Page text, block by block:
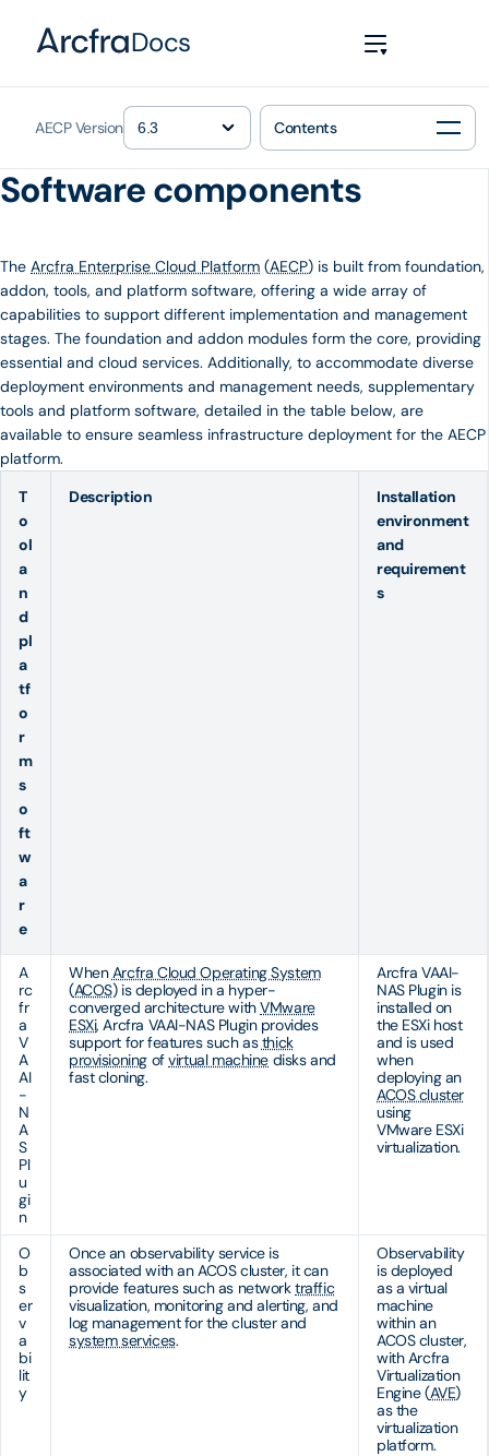
Docs
AECP Version Contents
Software components
The Arcfra Enterprise Cloud Platform (AECP) is built from foundation,
addon, tools, and platform software, offering a wide array of
capabilities to support different implementation and management
stages. The foundation and addon modules form the core, providing
essential and cloud services. Additionally, to accommodate diverse
deployment environments and management needs, supplementary
tools and platform software, detailed in the table below, are
available to ensure seamless infrastructure deployment for the AECP
platform.
T
o
ol
a
n
d
pl
a
tf
o
r
m
s
o
ft
w
a
r
e
Description
Installation
environment
and
requirement
s
A
rc
fr
a
V
A
AI
-
N
A
S
Pl
u
gi
n
WhenArcfra Cloud Operating System
(ACOS) is deployed in a hyper-
converged architecture withVMware
ESXi, Arcfra VAAI-NAS Plugin provides
support for features such asthick
provisioningofvirtual machine disks and
fast cloning.
Arcfra VAAI-
NAS Plugin is
installed on
the ESXi host
and is used
when
deploying an
ACOS cluster
using
VMware ESXi
virtualization.
O
b
s
er
v
a
bi
lit
y
Once an observability service is
associated with an ACOS cluster, it can
provide features such as networktraffic
visualization, monitoring and alerting, and
log management for the cluster and
system services.
Observability
is deployed
as a virtual
machine
within an
ACOS cluster,
with Arcfra
Virtualization
Engine (AVE)
as the
virtualization
platform.